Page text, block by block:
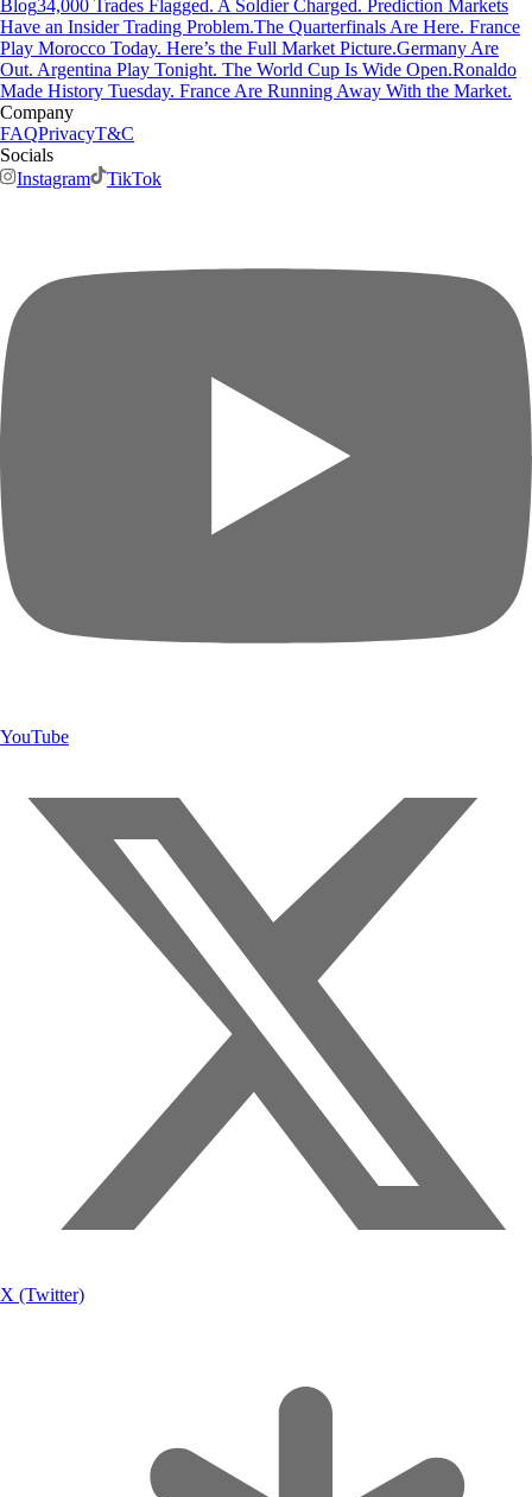
Blog34,000 Trades Flagged. A Soldier Charged. Prediction Markets
Have an Insider Trading Problem.The Quarterfinals Are Here. France
Play Morocco Today. Here’s the Full Market Picture.Germany Are
Out. Argentina Play Tonight. The World Cup Is Wide Open.Ronaldo
Made History Tuesday. France Are Running Away With the Market.
Company
FAQPrivacyT&C
Socials
Instagram
TikTok
YouTube
X (Twitter)